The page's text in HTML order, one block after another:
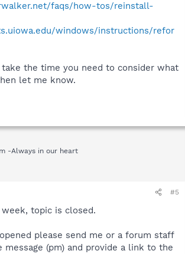
faqs/how-tos/reinstall-
windows/instructions/refor
the time you need to consider what
let me know.
-Always in our heart
#5
topic is closed.
please send me or a forum staff
message (pm) and provide a link to the